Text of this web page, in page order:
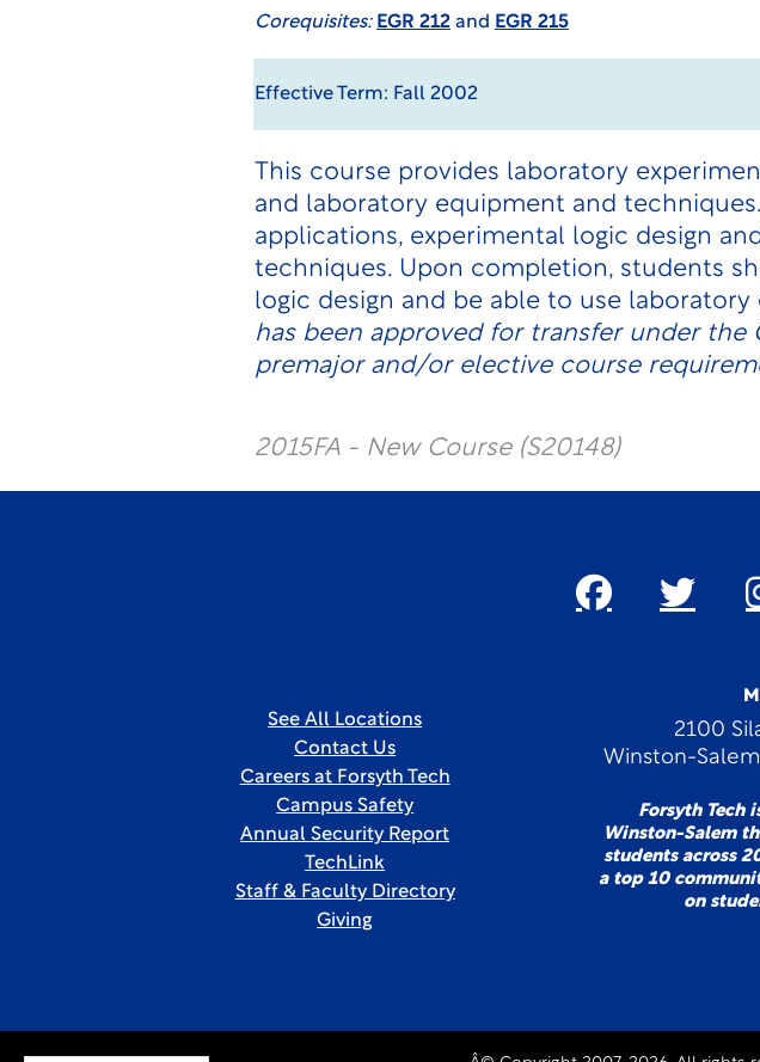
Corequisites: EGR 212and EGR 215
Effective Term: Fall 2002
This course provides laboratory
and laboratory equipment and
applications, experimental logic design
techniques. Upon completion, students
logic design and be able to use
has been approved for transfer under the
premajor and/or elective course
2015FA - New Course (S20148)
2100
Winston-
Forsyth Tech
Winston-Salem
students across
a top 10
on
See All Locations
Contact Us
Careers at Forsyth Tech
Campus Safety
Annual Security Report
TechLink
Staff & Faculty Directory
Giving